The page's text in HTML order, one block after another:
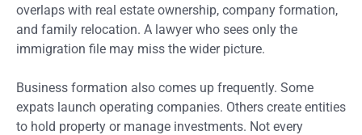
overlaps with real estate ownership, company formation,
and family relocation. A lawyer who sees only the
immigration file may miss the wider picture.
Business formation also comes up frequently. Some
expats launch operating companies. Others create entities
to hold property or manage investments. Not every